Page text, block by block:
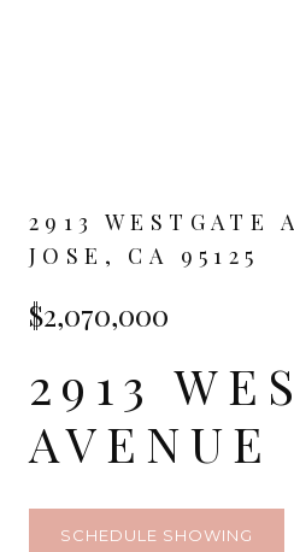
2913 WESTGATE
JOSE, CA 95125
$2,070,000
2913
AVENUE
SCHEDULE SHOWING